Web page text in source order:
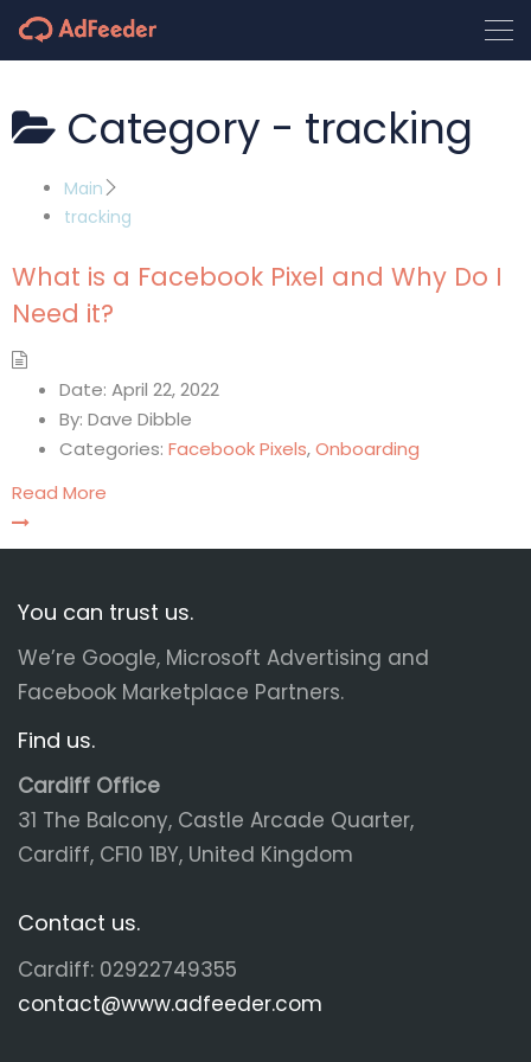
Category - tracking
Main
tracking
What is a Facebook Pixel and Why Do I
Need it?
Date: April 22, 2022
By: Dave Dibble
Categories: Facebook Pixels,Onboarding
Read More
You can trust us.
We’re Google, Microsoft Advertising and
Facebook Marketplace Partners.
Find us.
Cardiff Office
31 The Balcony, Castle Arcade Quarter,
Cardiff, CF10 1BY, United Kingdom
Contact us.
Cardiff: 02922749355
contact@www.adfeeder.com